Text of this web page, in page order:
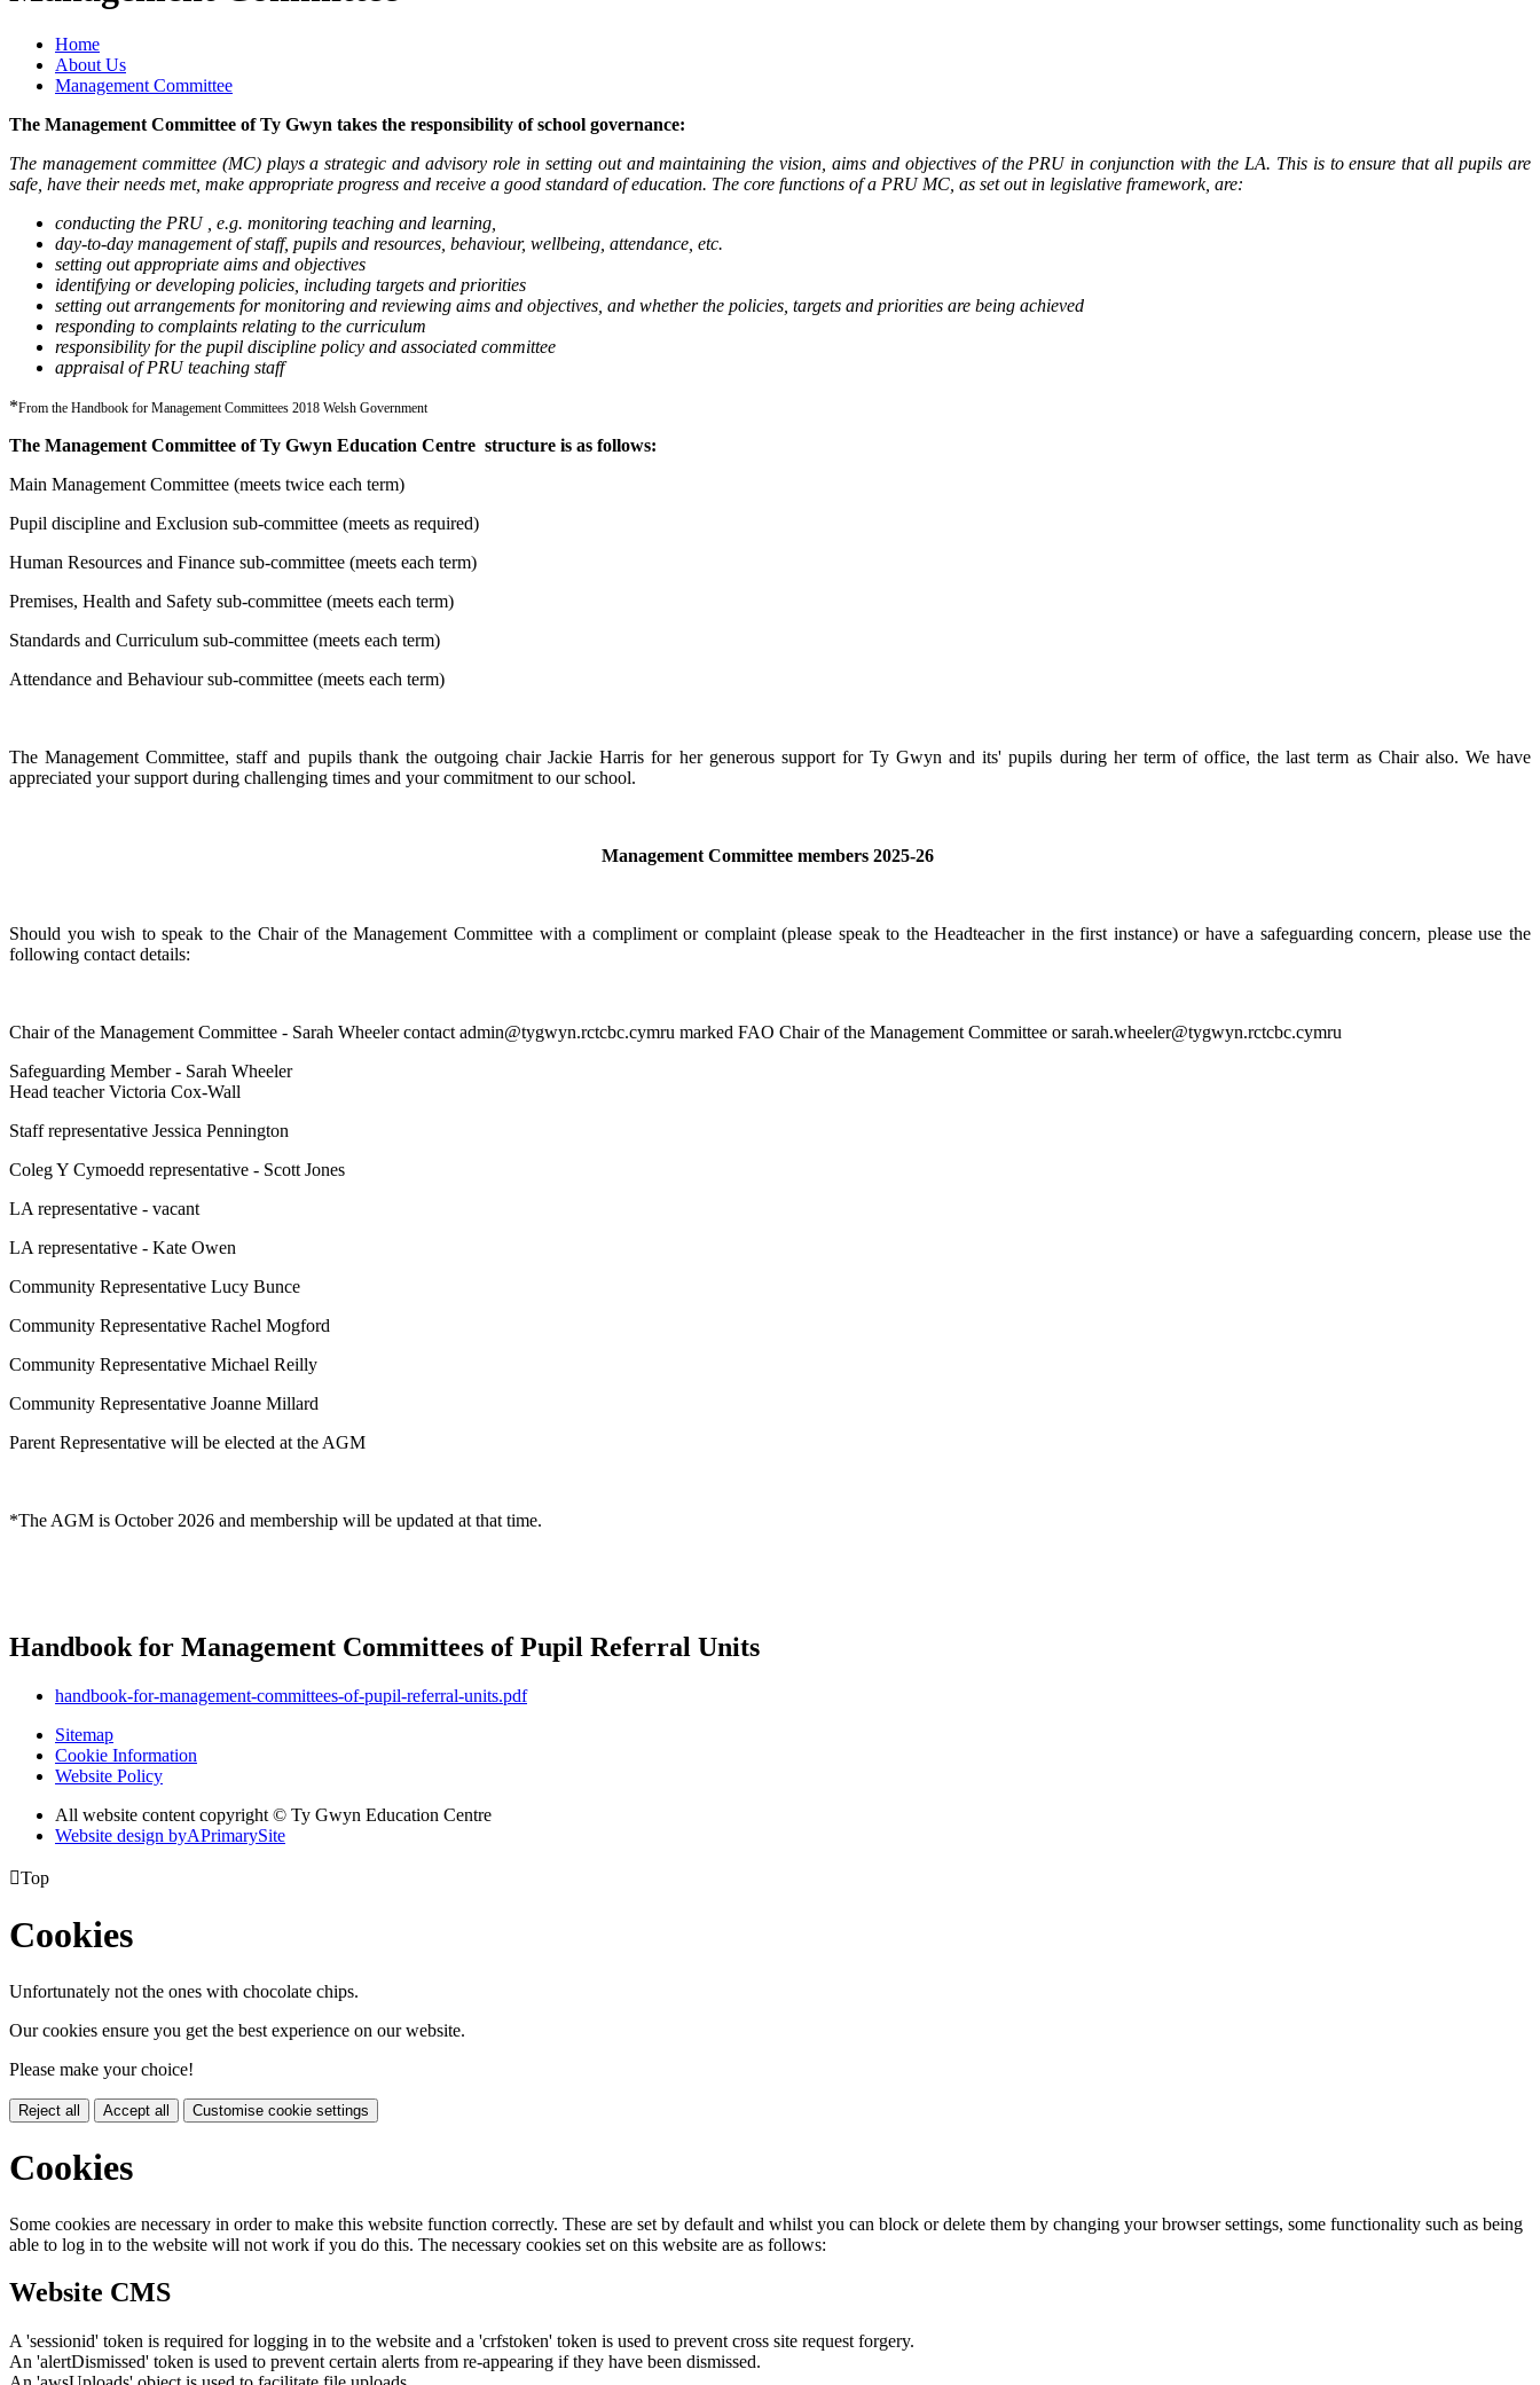
Home
About Us
Management Committee
The Management Committee of Ty Gwyn takes the responsibility of school governance:
The management committee (MC) plays a strategic and advisory role in setting out and maintaining the vision, aims and objectives of the PRU in conjunction with the LA. This is to ensure that all pupils are
safe, have their needs met, make appropriate progress and receive a good standard of education. The core functions of a PRU MC, as set out in legislative framework, are:
conducting the PRU , e.g. monitoring teaching and learning,
day-to-day management of staff, pupils and resources, behaviour, wellbeing, attendance, etc.
setting out appropriate aims and objectives
identifying or developing policies, including targets and priorities
setting out arrangements for monitoring and reviewing aims and objectives, and whether the policies, targets and priorities are being achieved
responding to complaints relating to the curriculum
responsibility for the pupil discipline policy and associated committee
appraisal of PRU teaching staff
*From the Handbook for Management Committees 2018 Welsh Government
The Management Committee of Ty Gwyn Education Centre structure is as follows:
Main Management Committee (meets twice each term)
Pupil discipline and Exclusion sub-committee (meets as required)
Human Resources and Finance sub-committee (meets each term)
Premises, Health and Safety sub-committee (meets each term)
Standards and Curriculum sub-committee (meets each term)
Attendance and Behaviour sub-committee (meets each term)
The Management Committee, staff and pupils thank the outgoing chair Jackie Harris for her generous support for Ty Gwyn and its' pupils during her term of office, the last term as Chair also. We have
appreciated your support during challenging times and your commitment to our school.
Management Committee members 2025-26
Should you wish to speak to the Chair of the Management Committee with a compliment or complaint (please speak to the Headteacher in the first instance) or have a safeguarding concern, please use the
following contact details:
Chair of the Management Committee - Sarah Wheeler contact admin@tygwyn.rctcbc.cymru marked FAO Chair of the Management Committee or sarah.wheeler@tygwyn.rctcbc.cymru
Safeguarding Member - Sarah Wheeler
Head teacher Victoria Cox-Wall
Staff representative Jessica Pennington
Coleg Y Cymoedd representative - Scott Jones
LA representative - vacant
LA representative - Kate Owen
Community Representative Lucy Bunce
Community Representative Rachel Mogford
Community Representative Michael Reilly
Community Representative Joanne Millard
Parent Representative will be elected at the AGM
*The AGM is October 2026 and membership will be updated at that time.
Handbook for Management Committees of Pupil Referral Units
handbook-for-management-committees-of-pupil-referral-units.pdf
Sitemap
Cookie Information
Website Policy
All website content copyright © Ty Gwyn Education Centre
Website design byAPrimarySite
Top
Cookies
Unfortunately not the ones with chocolate chips.
Our cookies ensure you get the best experience on our website.
Please make your choice!
Reject all Accept all Customise cookie settings
Cookies
Some cookies are necessary in order to make this website function correctly. These are set by default and whilst you can block or delete them by changing your browser settings, some functionality such as being
able to log in to the website will not work if you do this. The necessary cookies set on this website are as follows:
Website CMS
A 'sessionid' token is required for logging in to the website and a 'crfstoken' token is used to prevent cross site request forgery.
An 'alertDismissed' token is used to prevent certain alerts from re-appearing if they have been dismissed.